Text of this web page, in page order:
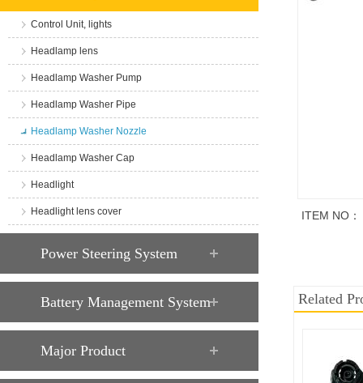
Control Unit, lights
Headlamp lens
Headlamp Washer Pump
Headlamp Washer Pipe
Headlamp Washer Nozzle
Headlamp Washer Cap
Headlight
Headlight lens cover
Power Steering System
Battery Management System
Major Product
ITEM NO：
Related